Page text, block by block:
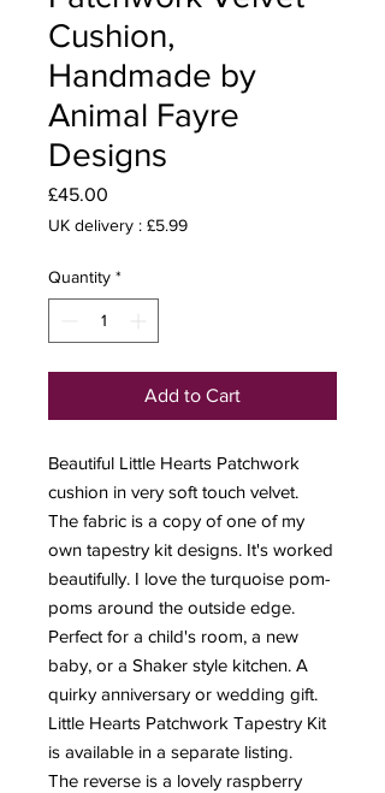
Cushion,
Handmade by
Animal Fayre
Designs
£45.00
UK delivery : £5.99
Quantity *
Add to Cart
Beautiful Little Hearts Patchwork
cushion in very soft touch velvet.
The fabric is a copy of one of my
own tapestry kit designs. It's worked
beautifully. I love the turquoise pom-
poms around the outside edge.
Perfect for a child's room, a new
baby, or a Shaker style kitchen. A
quirky anniversary or wedding gift.
Little Hearts Patchwork Tapestry Kit
is available in a separate listing.
The reverse is a lovely raspberry